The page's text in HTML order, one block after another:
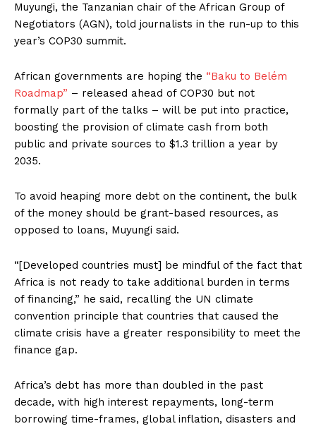
Muyungi, the Tanzanian chair of the African Group of
Negotiators (AGN), told journalists in the run-up to this
year’s COP30 summit.
African governments are hoping the “Baku to Belém
Roadmap” – released ahead of COP30 but not
formally part of the talks – will be put into practice,
boosting the provision of climate cash from both
public and private sources to $1.3 trillion a year by
2035.
To avoid heaping more debt on the continent, the bulk
of the money should be grant-based resources, as
opposed to loans, Muyungi said.
“[Developed countries must] be mindful of the fact that
Africa is not ready to take additional burden in terms
of financing,” he said, recalling the UN climate
convention principle that countries that caused the
climate crisis have a greater responsibility to meet the
finance gap.
Africa’s debt has more than doubled in the past
decade, with high interest repayments, long-term
borrowing time-frames, global inflation, disasters and